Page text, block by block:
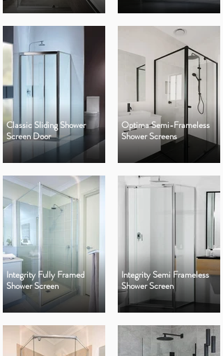
Classic Sliding Shower
Screen Door
Optima Semi-Frameless
Shower Screens
Integrity Fully Framed
Shower Screen
Integrity Semi Frameless
Shower Screen